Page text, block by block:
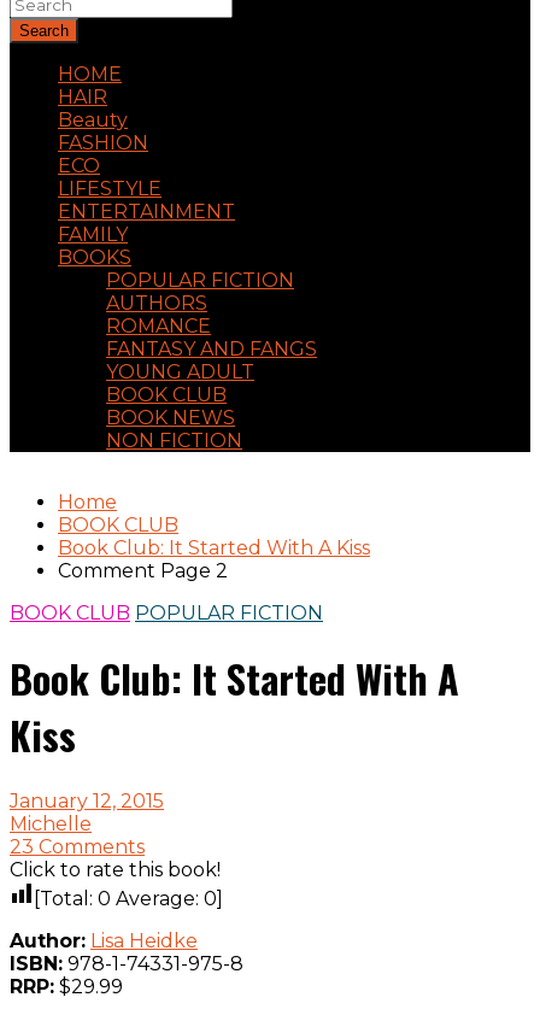
Search
HOME
HAIR
Beauty
FASHION
ECO
LIFESTYLE
ENTERTAINMENT
FAMILY
BOOKS
POPULAR FICTION
AUTHORS
ROMANCE
FANTASY AND FANGS
YOUNG ADULT
BOOK CLUB
BOOK NEWS
NON FICTION
Home
BOOK CLUB
Book Club: It Started With A Kiss
Comment Page 2
BOOK CLUB POPULAR FICTION
Book Club: It Started With A
Kiss
January 12, 2015
Michelle
23 Comments
Click to rate this book!
[Total: 0 Average: 0]
Author: Lisa Heidke
ISBN: 978-1-74331-975-8
RRP: $29.99